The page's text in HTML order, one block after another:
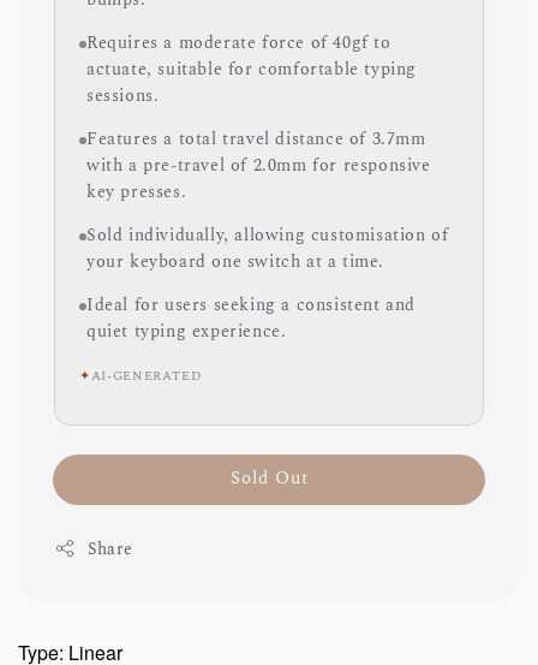
Requires a moderate force of 40gf to
actuate, suitable for comfortable typing
sessions.
Features a total travel distance of 3.7mm
with a pre-travel of 2.0mm for responsive
key presses.
Sold individually, allowing customisation of
your keyboard one switch at a time.
Ideal for users seeking a consistent and
quiet typing experience.
✦AI-GENERATED
Sold Out
Share
Type: Linear